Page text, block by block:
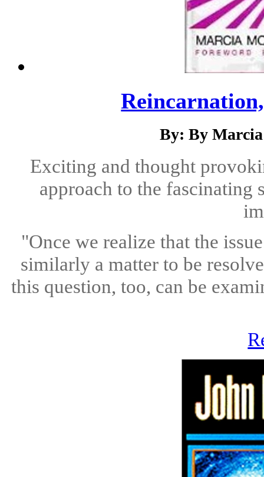
By: By
Exciting and thought
approach to the fascinating
"Once we realize that the
similarly a matter to be
this question, too, can be